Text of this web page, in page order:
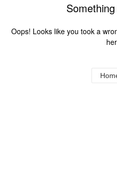
Oops! Looks like you took a